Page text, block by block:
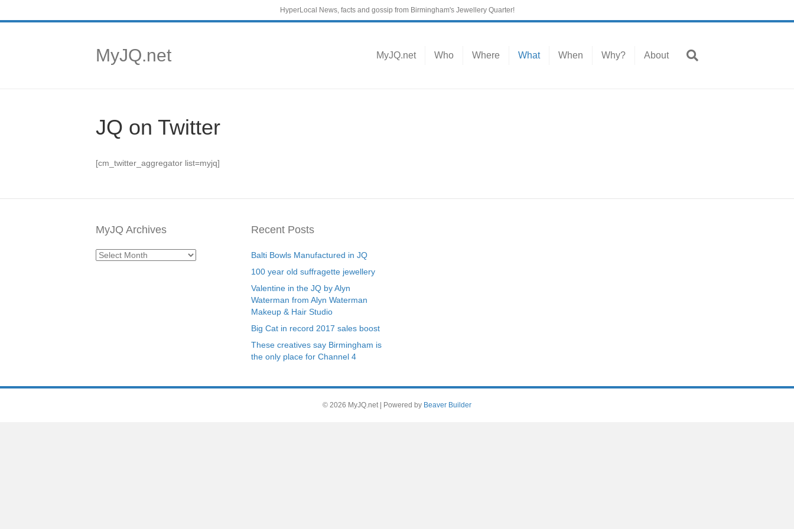
HyperLocal News, facts and gossip from Birmingham's Jewellery Quarter!
MyJQ.net MyJQ.net Who Where What When Why? About
JQ on Twitter
[cm_twitter_aggregator list=myjq]
MyJQ Archives
MyJQ
Recent Posts
Balti Bowls Manufactured in JQ
100 year old suffragette jewellery
Valentine in the JQ by Alyn
Waterman from Alyn Waterman
Makeup & Hair Studio
Big Cat in record 2017 sales boost
These creatives say Birmingham is
the only place for Channel 4
© 2026 MyJQ.net Powered by Beaver Builder